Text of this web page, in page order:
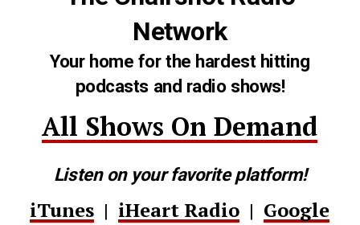
Network
Your home for the hardest hitting
podcasts and radio shows!
All Shows On Demand
Listen on your favorite platform!
iTunes | iHeart Radio | Google